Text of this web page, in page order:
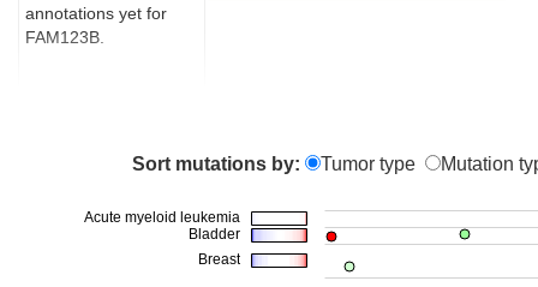
annotations yet for
FAM123B.
Sort mutations by: Tumor type Mutation